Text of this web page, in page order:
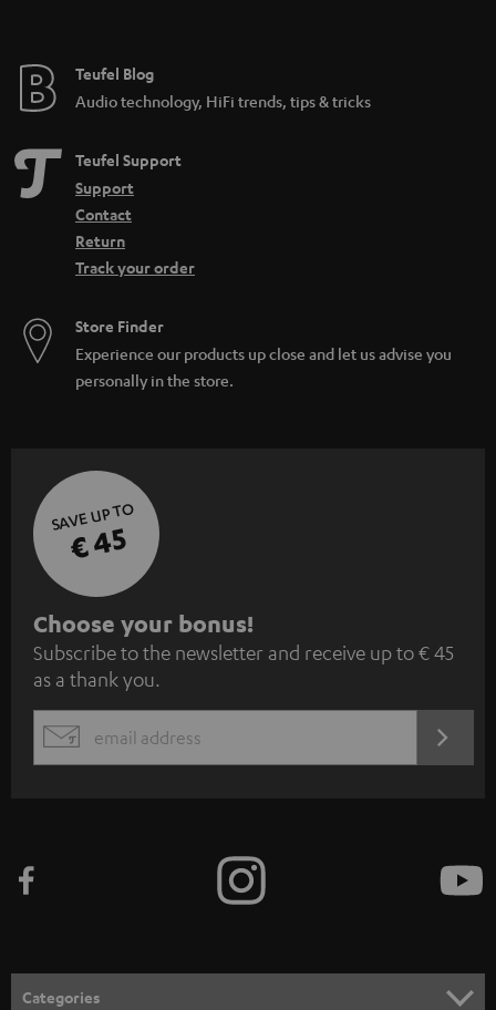
Teufel Blog
Audio technology, HiFi trends, tips & tricks
Teufel Support
Support
Contact
Return
Track your order
Store Finder
Experience our products up close and let us advise you
personally in the store.
SAVE UP TO
€ 45
S
u
b
s
c
e
n
Choose your bonus!
Subscribe to the newsletter and receive up to € 45
as a thank you.
EMAIL
Categories